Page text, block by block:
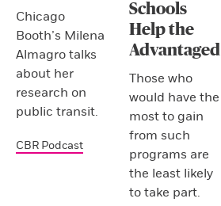
Chicago
Booth’s Milena
Almagro talks
about her
research on
public transit.
CBR Podcast
Schools
Help the
Advantaged
Those who
would have the
most to gain
from such
programs are
the least likely
to take part.